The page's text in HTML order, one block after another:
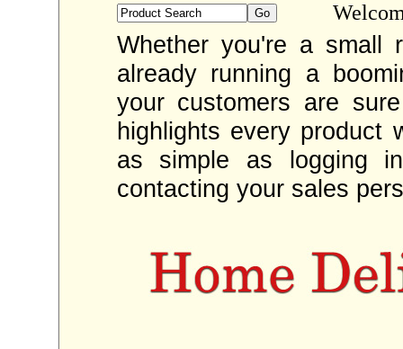
Whether you're a small
already running a
your customers are
highlights every product
as simple as logging
contacting your sales